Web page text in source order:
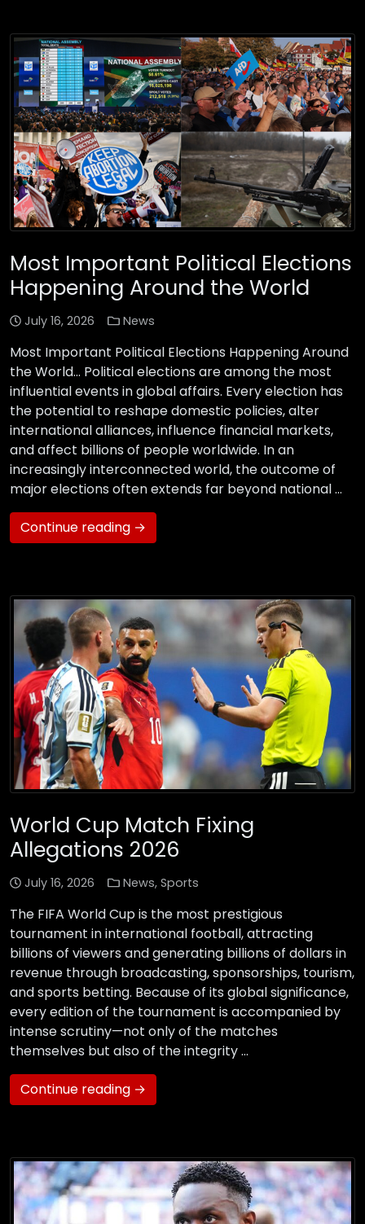
Most Important Political Elections
Happening Around the World
July 16, 2026 News
Most Important Political Elections Happening Around
the World… Political elections are among the most
influential events in global affairs. Every election has
the potential to reshape domestic policies, alter
international alliances, influence financial markets,
and affect billions of people worldwide. In an
increasingly interconnected world, the outcome of
major elections often extends far beyond national …
Continue reading →
World Cup Match Fixing
Allegations 2026
July 16, 2026 News, Sports
The FIFA World Cup is the most prestigious
tournament in international football, attracting
billions of viewers and generating billions of dollars in
revenue through broadcasting, sponsorships, tourism,
and sports betting. Because of its global significance,
every edition of the tournament is accompanied by
intense scrutiny—not only of the matches
themselves but also of the integrity …
Continue reading →